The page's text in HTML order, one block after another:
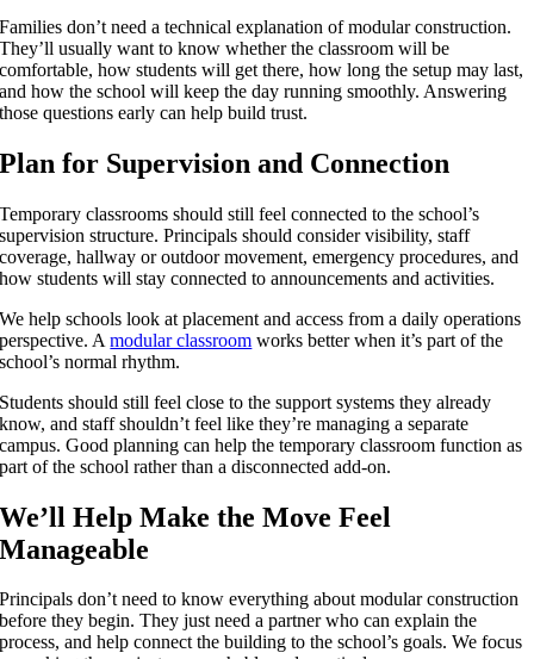
Families don’t need a technical explanation of modular construction.
They’ll usually want to know whether the classroom will be
comfortable, how students will get there, how long the setup may last,
and how the school will keep the day running smoothly. Answering
those questions early can help build trust.
Plan for Supervision and Connection
Temporary classrooms should still feel connected to the school’s
supervision structure. Principals should consider visibility, staff
coverage, hallway or outdoor movement, emergency procedures, and
how students will stay connected to announcements and activities.
We help schools look at placement and access from a daily operations
perspective. Amodular classroom works better when it’s part of the
school’s normal rhythm.
Students should still feel close to the support systems they already
know, and staff shouldn’t feel like they’re managing a separate
campus. Good planning can help the temporary classroom function as
part of the school rather than a disconnected add-on.
We’ll Help Make the Move Feel
Manageable
Principals don’t need to know everything about modular construction
before they begin. They just need a partner who can explain the
process, and help connect the building to the school’s goals. We focus